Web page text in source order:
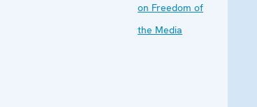
on Freedom of
the Media